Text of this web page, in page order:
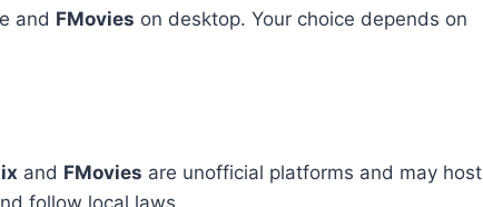
and FMovies on desktop. Your choice depends on
and FMovies are unofficial platforms and may host